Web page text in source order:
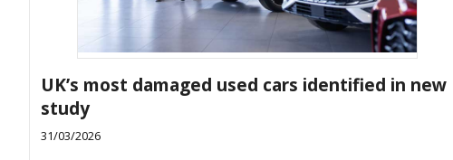
UK’s most damaged used cars identified in new
study
31/03/2026